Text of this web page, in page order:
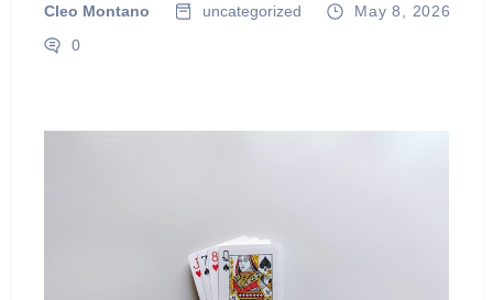
Cleo Montano uncategorized
May 8, 2026
0